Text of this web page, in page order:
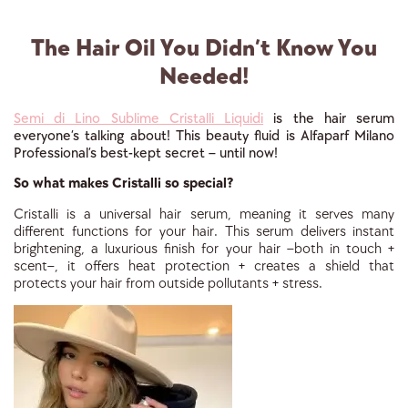
The Hair Oil You Didn’t Know You
Needed!
Semi di Lino Sublime Cristalli Liquidi is the hair serum
everyone’s talking about! This beauty fluid is Alfaparf Milano
Professional’s best-kept secret – until now!
So what makes Cristalli so special?
Cristalli is a universal hair serum, meaning it serves many
different functions for your hair. This serum delivers instant
brightening, a luxurious finish for your hair –both in touch +
scent–, it offers heat protection + creates a shield that
protects your hair from outside pollutants + stress.